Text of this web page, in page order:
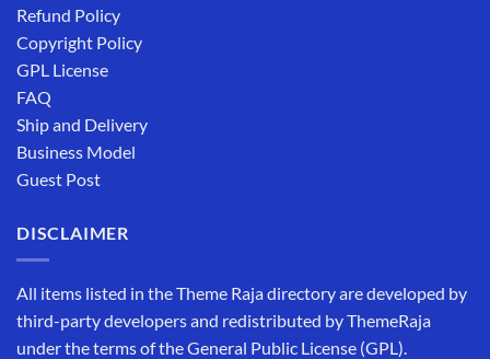
Refund Policy
Copyright Policy
GPL License
FAQ
Ship and Delivery
Business Model
Guest Post
DISCLAIMER
All items listed in the Theme Raja directory are developed by
third-party developers and redistributed by ThemeRaja
under the terms of the General Public License (GPL).